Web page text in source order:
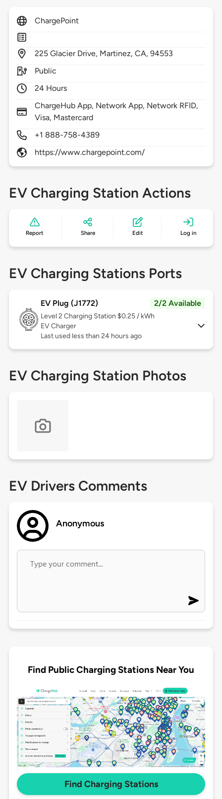
ChargePoint
225 Glacier Drive, Martinez,CA,94553
Public
24 Hours
ChargeHub App, Network App, Network RFID,
Visa, Mastercard
+1 888-758-4389
https://www.chargepoint.com/
EV Charging Station Actions
Report Share Edit Log in
EV Charging Stations Ports
EV Plug (J1772) 2/2 Available
Level 2 Charging Station $0.25 / kWh
EV Charger
Last used less than 24 hours ago
EV Charging Station Photos
EV Drivers Comments
Anonymous
Find Public Charging Stations Near You
Find Charging Stations